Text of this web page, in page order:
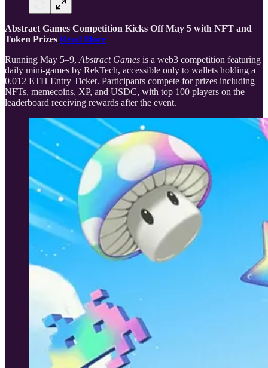
Abstract Games Competition Kicks Off May 5 with NFT and
Token Prizes Read More
Running May 5–9, Abstract Games is a web3 competition featuring
daily mini-games by RekTech, accessible only to wallets holding a
0.012 ETH Entry Ticket. Participants compete for prizes including
NFTs, memecoins, XP, and USDC, with top 100 players on the
leaderboard receiving rewards after the event.